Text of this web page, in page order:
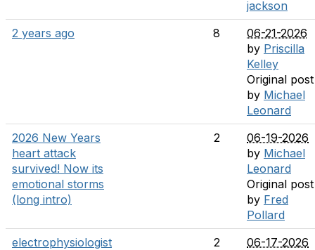
jackson
2 years ago
8
06-21-2026
by Priscilla
Kelley
Original post
by Michael
Leonard
2026 New Years
heart attack
survived! Now its
emotional storms
(long intro)
2
06-19-2026
by Michael
Leonard
Original post
by Fred
Pollard
electrophysiologist
2
06-17-2026